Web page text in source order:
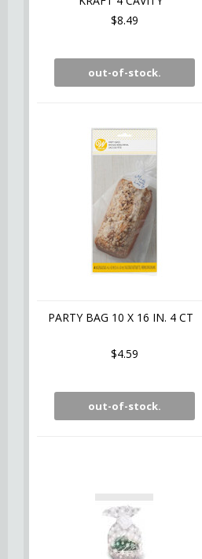
$8.49
out-of-stock.
PARTY BAG 10 X 16 IN. 4 CT
$4.59
out-of-stock.